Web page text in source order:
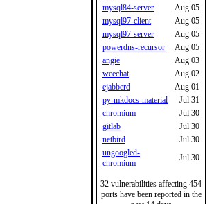
mysql84-server
Aug 05
mysql97-client
Aug 05
mysql97-server
Aug 05
powerdns-recursor
Aug 05
angie
Aug 03
weechat
Aug 02
ejabberd
Aug 01
py-mkdocs-material
Jul 31
chromium
Jul 30
gitlab
Jul 30
netbird
Jul 30
ungoogled-
chromium
Jul 30
32 vulnerabilities affecting 454
ports have been reported in the